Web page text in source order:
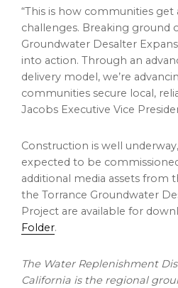
“This is how communities get
challenges. Breaking ground
Groundwater Desalter
into action. Through an
delivery model, we’re
communities secure local,
Jacobs Executive Vice
Construction is well
expected to be
additional media assets from
the Torrance Groundwater
Project are available for
Folder.
The Water Replenishment
California is the regional